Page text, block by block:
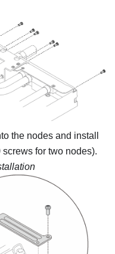
the nodes and install
for two nodes).